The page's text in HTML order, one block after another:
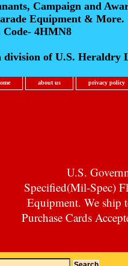
Campaign and
Equipment & More.
Code- 4HMN8
division of U.S. Heraldry
about us privacy policy
U.S.
Specified(Mil-Spec)
Equipment. We ship
Purchase Cards